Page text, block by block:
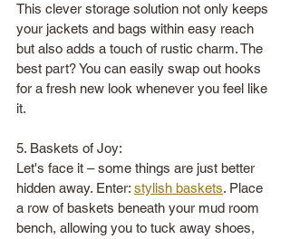
This clever storage solution not only keeps
your jackets and bags within easy reach
but also adds a touch of rustic charm. The
best part? You can easily swap out hooks
for a fresh new look whenever you feel like
it.
5. Baskets of Joy:
Let's face it – some things are just better
hidden away. Enter: stylish baskets. Place
a row of baskets beneath your mud room
bench, allowing you to tuck away shoes,